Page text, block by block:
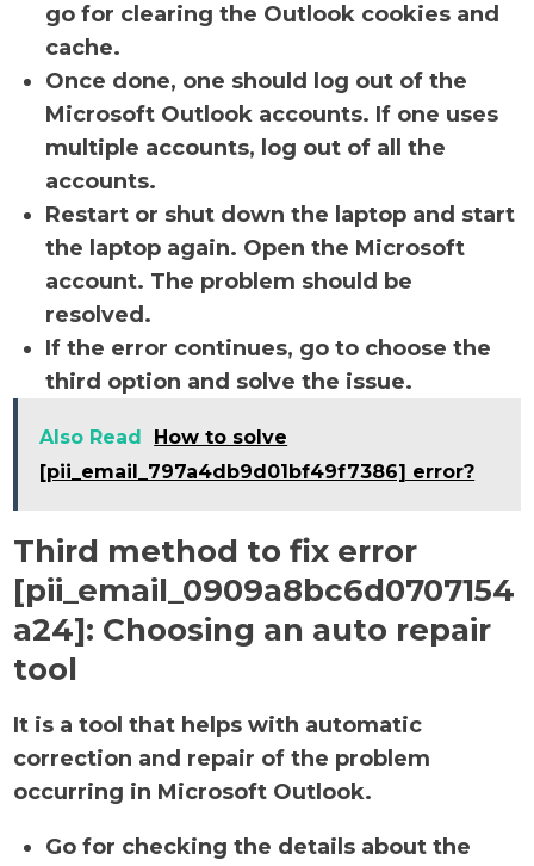
go for clearing the Outlook cookies and
cache.
Once done, one should log out of the
Microsoft Outlook accounts. If one uses
multiple accounts, log out of all the
accounts.
Restart or shut down the laptop and start
the laptop again. Open the Microsoft
account. The problem should be
resolved.
If the error continues, go to choose the
third option and solve the issue.
Also Read
How to solve
[pii_email_797a4db9d01bf49f7386] error?
Third method to fix error
[pii_email_0909a8bc6d0707154
a24]: Choosing an auto repair
tool
It is a tool that helps with automatic
correction and repair of the problem
occurring in Microsoft Outlook.
Go for checking the details about the